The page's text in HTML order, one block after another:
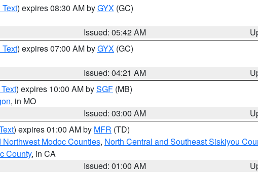
) expires 08:30 AM byGYX (GC)
Issued: 05:42 AM
) expires 07:00 AM byGYX (GC)
Issued: 04:21 AM
) expires 10:00 AM bySGF (MB)
, in MO
Issued: 03:00 AM
) expires 01:00 AM by MFR (TD)
Modoc Counties, North Central and Southeast Siskiyou
County, in CA
Issued: 01:00 AM